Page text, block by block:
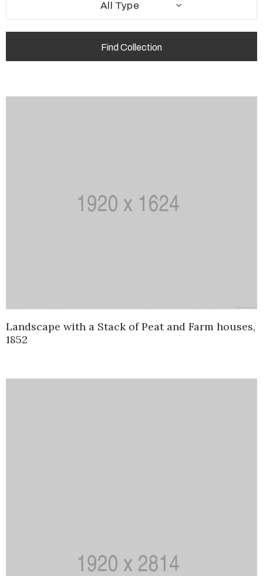
All Type
Landscape with a Stack of Peat and Farm houses,
1852